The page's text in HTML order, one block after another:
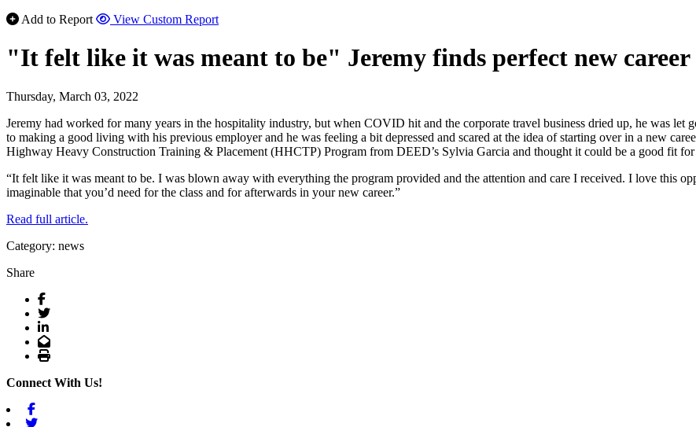
Add to Report
View Custom Report
"It felt like it was meant to be" Jeremy finds perfect new
Thursday, March 03, 2022
Jeremy had worked for many years in the hospitality industry, but when COVID hit and the corporate travel business dried up, he was
to making a good living with his previous employer and he was feeling a bit depressed and scared at the idea of starting over in a new
Highway Heavy Construction Training & Placement (HHCTP) Program from DEED’s Sylvia Garcia and thought it could be a good fit
“It felt like it was meant to be. I was blown away with everything the program provided and the attention and care I received. I love this
imaginable that you’d need for the class and for afterwards in your new career.”
Read full article.
Category: news
Share
Facebook
Twitter
LinkedIn
Email
Print
Connect With Us!